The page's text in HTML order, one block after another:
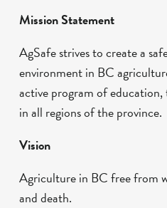
Mission Statement
AgSafe strives to create a
environment in BC
active program of
in all regions of the province.
Vision
Agriculture in BC free from
and death.